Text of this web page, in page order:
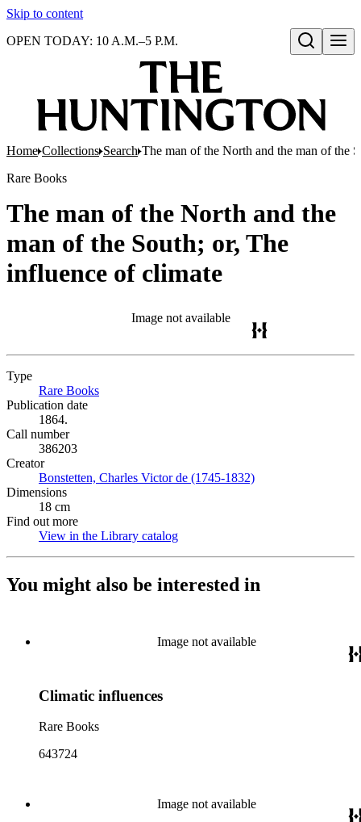
Skip to content
Open search
OPEN TODAY: 10 A.M.–5 P.M.
Home Collections Search The man of the North and the man of the
Rare Books
The man of the North and the
man of the South; or, The
influence of climate
Image not available
Type
Rare Books
Publication date
1864.
Call number
386203
Creator
Bonstetten, Charles Victor de (1745-1832)
Dimensions
18 cm
Find out more
View in the Library catalog
You might also be interested in
Image not available
Climatic influences
Rare Books
643724
Image not available